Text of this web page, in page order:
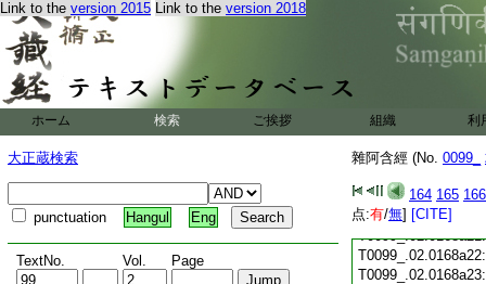
Link to the version 2015 Link to the version 2018
ホーム 検索 ご挨拶 組織 利
大正蔵検索
punctuation Hangul Eng
TextNo. Vol. Page
雜阿含經 (No. 0099_
164 165 166
点:有/無] [CITE]